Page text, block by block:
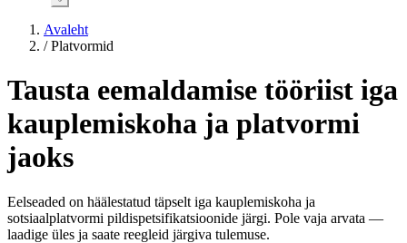
Avaleht
/ Platvormid
Tausta eemaldamise tööriist iga
kauplemiskoha ja platvormi
jaoks
Eelseaded on häälestatud täpselt iga kauplemiskoha ja
sotsiaalplatvormi pildispetsifikatsioonide järgi. Pole vaja arvata —
laadige üles ja saate reegleid järgiva tulemuse.